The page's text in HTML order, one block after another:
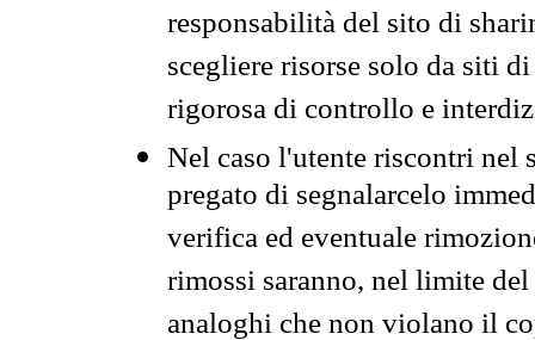
responsabilità del sito di
scegliere risorse solo da siti
rigorosa di controllo e
Nel caso l'utente riscontri nel
pregato di segnalarcelo
verifica ed eventuale
rimossi saranno, nel limite
analoghi che non violano il